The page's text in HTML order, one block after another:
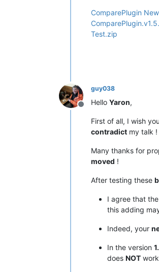
ComparePlugin
Test.zip
Offline
guy038
Hello Yaron,
First of all, I wish
contradict my talk !
Many thanks for
moved !
After testing these
I agree that the
this adding
Indeed, your
In the version
does NOT